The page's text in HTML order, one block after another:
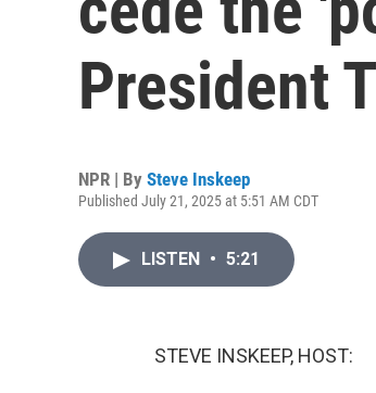
President
NPR | By Steve Inskeep
Published July 21, 2025 at 5:51 AM CDT
LISTEN • 5:21
STEVE INSKEEP, HOST: